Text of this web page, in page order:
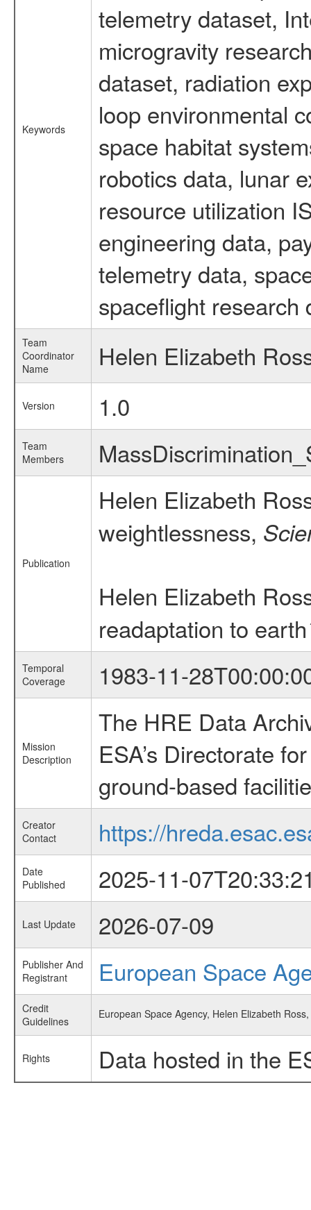
Keywords
telemetry dataset,
microgravity
dataset, radiation
loop environmental
space habitat
robotics data, lunar
resource utilization
engineering data,
telemetry data,
spaceflight research
Team
Coordinator
Name
Helen Elizabeth
Version 1.0
Team
Members
Publication
Helen Elizabeth
weightlessness,
Helen Elizabeth
readaptation to
Temporal
Coverage
1983-11-
Mission
Description
The HRE Data
ESA’s Directorate
ground-based
Creator
Contact
https://
Date
Published
2025-11-
Last Update 2026-07-09
Publisher And
Registrant
European Space
Credit
Guidelines
European Space Agency, Helen Elizabeth
Rights Data hosted in the